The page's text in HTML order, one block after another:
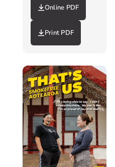
Online PDF
Print PDF